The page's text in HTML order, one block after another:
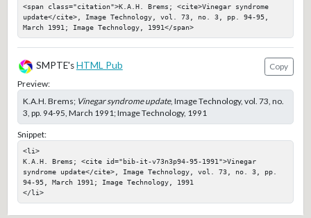
<span class="citation">K.A.H. Brems; <cite>Vinegar syndrome
update</cite>, Image Technology, vol. 73, no. 3, pp. 94-95,
March 1991; Image Technology, 1991</span>
SMPTE'sHTML Pub
Copy
Preview:
K.A.H. Brems; Vinegar syndrome update, Image Technology, vol. 73, no.
3, pp. 94-95, March 1991; Image Technology, 1991
Snippet:
<li>
K.A.H. Brems; <cite id="bib-it-v73n3p94-95-1991">Vinegar
syndrome update</cite>, Image Technology, vol. 73, no. 3, pp.
94-95, March 1991; Image Technology, 1991
</li>